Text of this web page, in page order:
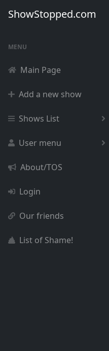
ShowStopped.com
MENU
Main Page
Add a new show
Shows List
User menu
About/TOS
Login
Our friends
List of Shame!